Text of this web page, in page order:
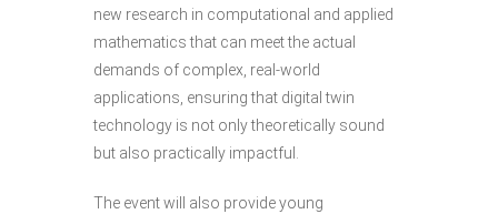
new research in computational and applied
mathematics that can meet the actual
demands of complex, real-world
applications, ensuring that digital twin
technology is not only theoretically sound
but also practically impactful.
The event will also provide young